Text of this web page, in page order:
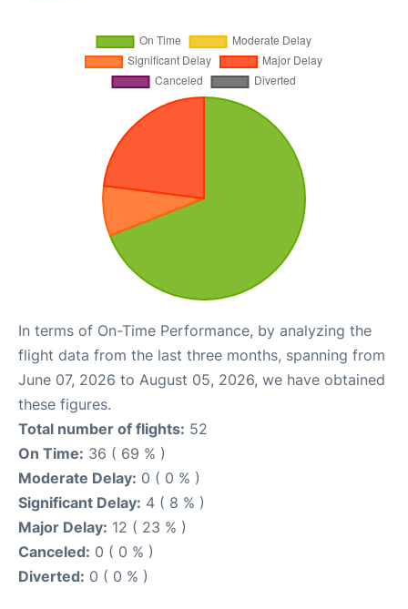
In terms of On-Time Performance, by analyzing the
flight data from the last three months, spanning from
June 07, 2026 to August 05, 2026, we have obtained
these figures.
Total number of flights: 52
On Time: 36 ( 69 % )
Moderate Delay: 0 ( 0 % )
Significant Delay: 4 ( 8 % )
Major Delay: 12 ( 23 % )
Canceled: 0 ( 0 % )
Diverted: 0 ( 0 % )